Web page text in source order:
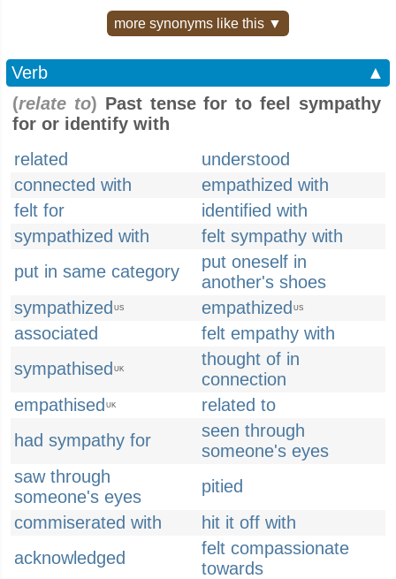
more synonyms like this ▼
Verb
▲
(relate to) Past tense for to feel sympathy
for or identify with
related
understood
connected with
empathized with
felt for
identified with
sympathized with
felt sympathy with
put in same category
put oneself in
another's shoes
sympathized US empathized US
associated
felt empathy with
sympathised UK
thought of in
connection
empathised UK
related to
had sympathy for
seen through
someone's eyes
saw through
someone's eyes
pitied
commiserated with
hit it off with
acknowledged
felt compassionate
towards